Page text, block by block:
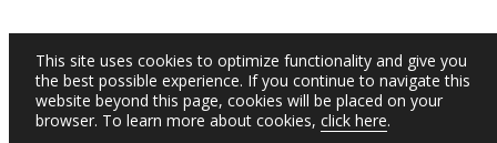
This site uses cookies to optimize functionality and give you
the best possible experience. If you continue to navigate this
website beyond this page, cookies will be placed on your
browser. To learn more about cookies, click here.